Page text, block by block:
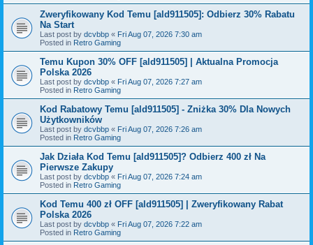
Zweryfikowany Kod Temu [ald911505]: Odbierz 30% Rabatu
Na Start
Last post by dcvbbp « Fri Aug 07, 2026 7:30 am
Posted in Retro Gaming
Temu Kupon 30% OFF [ald911505] | Aktualna Promocja
Polska 2026
Last post by dcvbbp « Fri Aug 07, 2026 7:27 am
Posted in Retro Gaming
Kod Rabatowy Temu [ald911505] - Zniżka 30% Dla Nowych
Użytkowników
Last post by dcvbbp « Fri Aug 07, 2026 7:26 am
Posted in Retro Gaming
Jak Działa Kod Temu [ald911505]? Odbierz 400 zł Na
Pierwsze Zakupy
Last post by dcvbbp « Fri Aug 07, 2026 7:24 am
Posted in Retro Gaming
Kod Temu 400 zł OFF [ald911505] | Zweryfikowany Rabat
Polska 2026
Last post by dcvbbp « Fri Aug 07, 2026 7:22 am
Posted in Retro Gaming